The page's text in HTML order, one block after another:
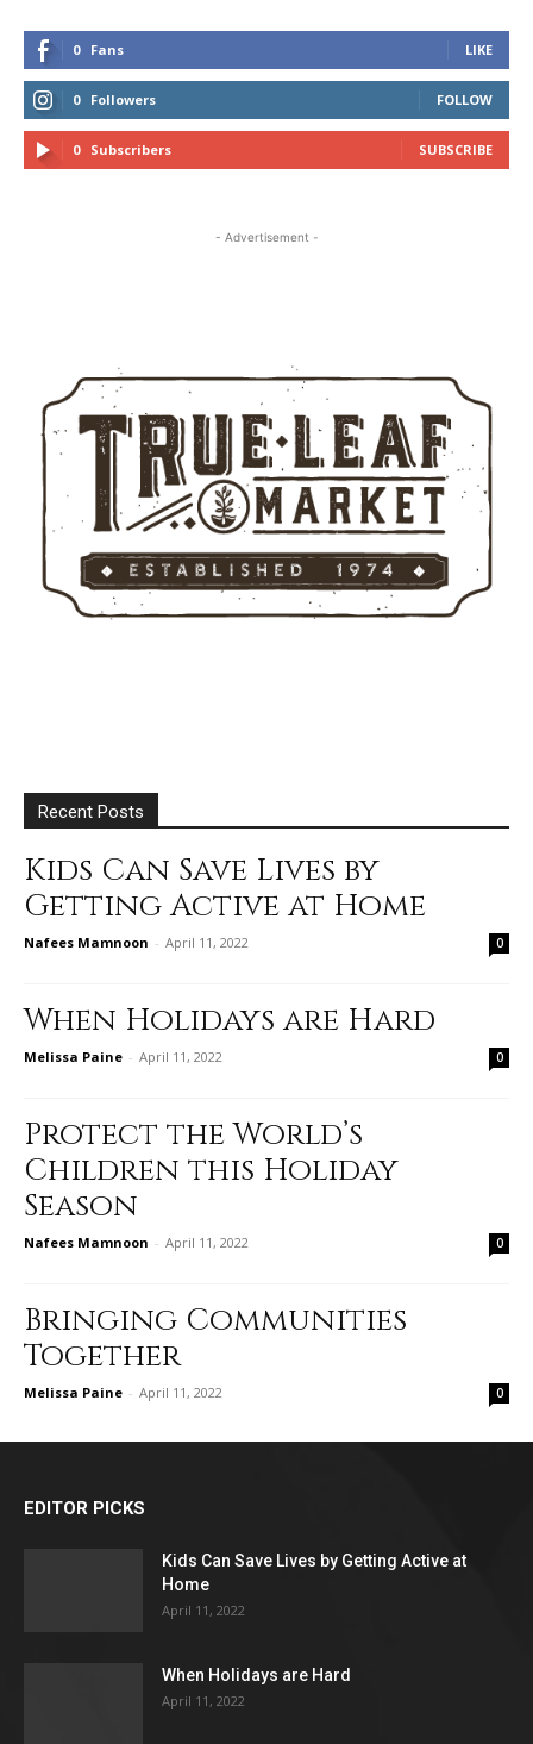
0 Fans LIKE
0 Followers FOLLOW
0 Subscribers SUBSCRIBE
- Advertisement -
Recent Posts
Kids Can Save Lives by
Getting Active at Home
Nafees Mamnoon - April 11, 2022 0
When Holidays are Hard
Melissa Paine - April 11, 2022 0
Protect the World’s
Children this Holiday
Season
Nafees Mamnoon - April 11, 2022 0
Bringing Communities
Together
Melissa Paine - April 11, 2022 0
EDITOR PICKS
Kids Can Save Lives by Getting Active at
Home
April 11, 2022
When Holidays are Hard
April 11, 2022